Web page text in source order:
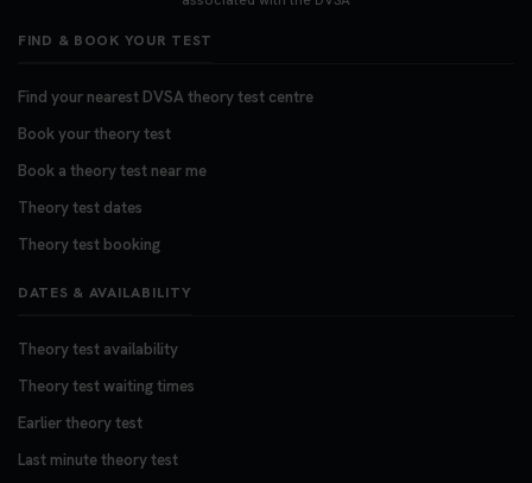
FIND & BOOK YOUR TEST
Find your nearest DVSA theory test centre
Book your theory test
Book a theory test near me
Theory test dates
Theory test booking
DATES & AVAILABILITY
Theory test availability
Theory test waiting times
Earlier theory test
Last minute theory test